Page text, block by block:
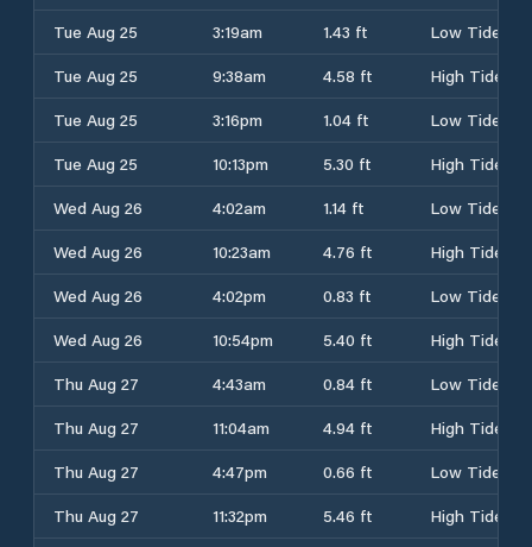
Tue Aug 25
3:19am 1.43 ft
Low Tide
Tue Aug 25
9:38am 4.58 ft
High Tide
Tue Aug 25
3:16pm 1.04 ft
Low Tide
Tue Aug 25
10:13pm 5.30 ft
High Tide
Wed Aug 26
4:02am 1.14 ft
Low Tide
Wed Aug 26
10:23am 4.76 ft
High Tide
Wed Aug 26
4:02pm 0.83 ft
Low Tide
Wed Aug 26
10:54pm 5.40 ft
High Tide
Thu Aug 27
4:43am 0.84 ft
Low Tide
Thu Aug 27
11:04am 4.94 ft
High Tide
Thu Aug 27
4:47pm 0.66 ft
Low Tide
Thu Aug 27
11:32pm 5.46 ft
High Tide